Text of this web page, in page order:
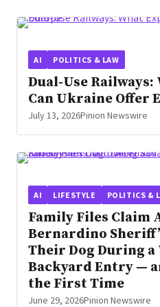
AI POLITICS & LAW
Dual-Use
Can Ukraine Offer
July 13, 2026Pinion Newswire
AI LIFESTYLE POLITICS &
Family Files Claim
Bernardino
Their Dog During
Backyard Entry —
the First Time
June 29, 2026Pinion Newswire